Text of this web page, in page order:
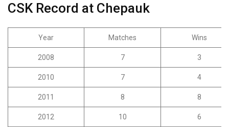
CSK Record at Chepauk
Year Matches Wins
2008 7 3
2010 7 4
2011 8 8
2012 10 6